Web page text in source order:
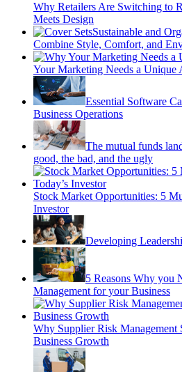
Why Retailers Are Switching to
Meets Design
Sustainable and
Combine Style, Comfort, and
Your Marketing Needs a Unique
Essential Software
Business Operations
The mutual funds
good, the bad, and the ugly
Stock Market Opportunities: 5
Investor
Developing
5 Reasons Why you
Management for your Business
Why Supplier Risk Management
Business Growth